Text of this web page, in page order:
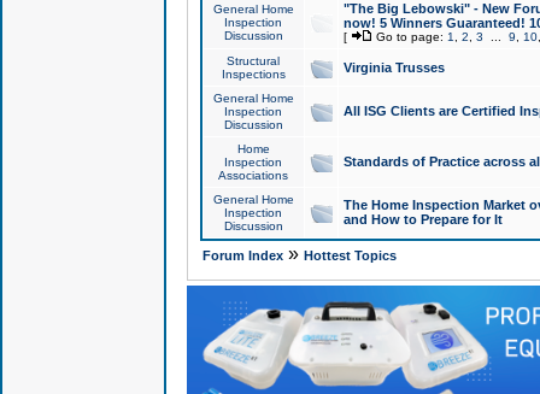
General Home
Inspection
Discussion
"The Big Lebowski" - New
now! 5 Winners Guaranteed!
[ Go to page: 1 2 3 9 10
Structural
Inspections
Virginia Trusses
General Home
Inspection
Discussion
All ISG Clients are Certified
Home
Inspection
Associations
Standards of Practice across
General Home
Inspection
Discussion
The Home Inspection Market
and How to Prepare for It
Forum Index» Hottest Topics